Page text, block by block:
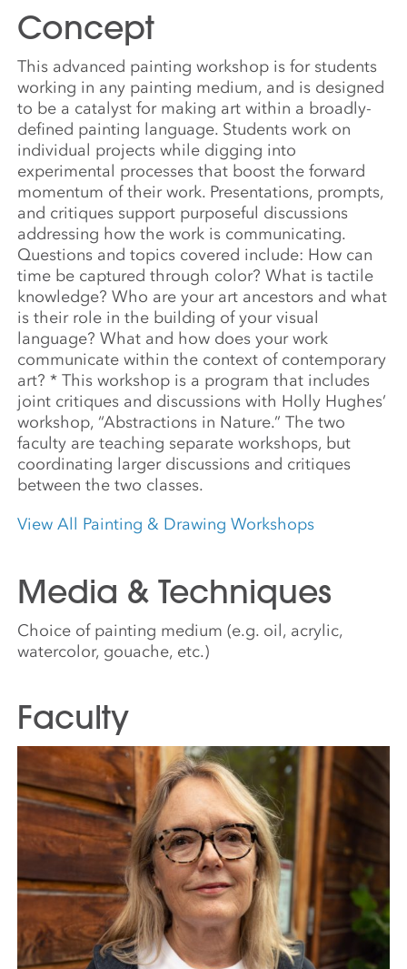
Concept
This advanced painting workshop is for students
working in any painting medium, and is designed
to be a catalyst for making art within a broadly-
defined painting language. Students work on
individual projects while digging into
experimental processes that boost the forward
momentum of their work. Presentations, prompts,
and critiques support purposeful discussions
addressing how the work is communicating.
Questions and topics covered include: How can
time be captured through color? What is tactile
knowledge? Who are your art ancestors and what
is their role in the building of your visual
language? What and how does your work
communicate within the context of contemporary
art? * This workshop is a program that includes
joint critiques and discussions with Holly Hughes’
workshop, “Abstractions in Nature.” The two
faculty are teaching separate workshops, but
coordinating larger discussions and critiques
between the two classes.
View All Painting & Drawing Workshops
Media & Techniques
Choice of painting medium (e.g. oil, acrylic,
watercolor, gouache, etc.)
Faculty